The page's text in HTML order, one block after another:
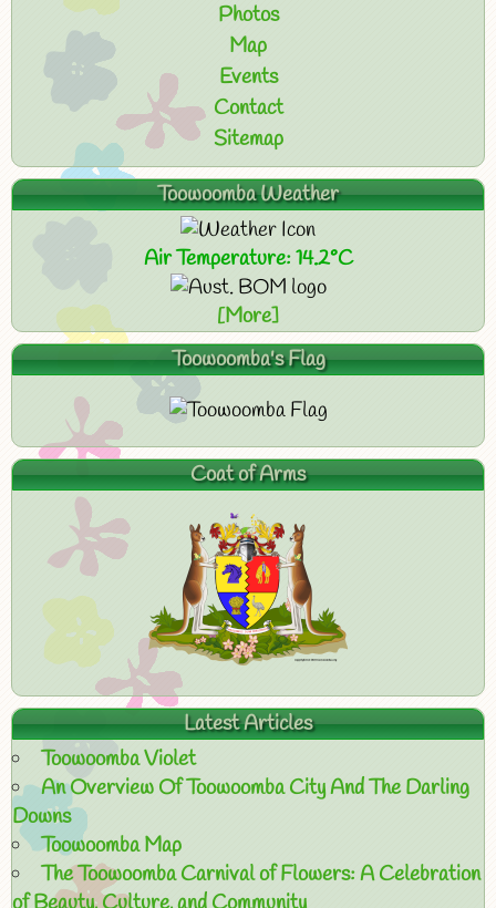
Photos
Map
Events
Contact
Sitemap
Toowoomba Weather
Air Temperature: 14.2°C
[More]
Toowoomba's Flag
Coat of Arms
Latest Articles
Toowoomba Violet
An Overview Of Toowoomba City And The Darling
Downs
Toowoomba Map
The Toowoomba Carnival of Flowers: A Celebration